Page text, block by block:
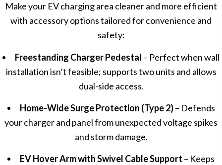
Make your EV charging area cleaner and more efficient
with accessory options tailored for convenience and
safety:
Freestanding Charger Pedestal – Perfect when wall
installation isn’t feasible; supports two units and allows
dual-side access.
Home-Wide Surge Protection (Type 2)– Defends
your charger and panel from unexpected voltage spikes
and storm damage.
EV Hover Arm with Swivel Cable Support – Keeps